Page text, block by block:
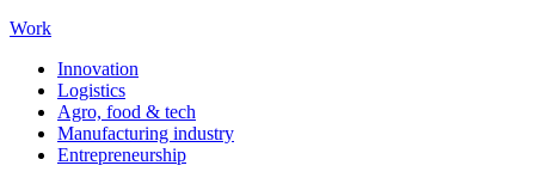
Work
Innovation
Logistics
Agro, food & tech
Manufacturing industry
Entrepreneurship